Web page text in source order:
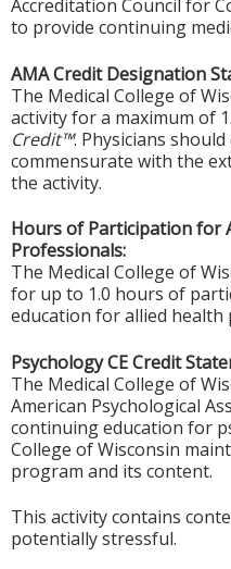
Accreditation Council for
to provide continuing
AMA Credit Designation
The Medical College of
activity for a maximum of
Credit™. Physicians
commensurate with the
the activity.
Hours of Participation for
Professionals:
The Medical College of
for up to 1.0 hours of
education for allied health
Psychology CE Credit
The Medical College of
American Psychological
continuing education for
College of Wisconsin
program and its content.
This activity contains
potentially stressful.